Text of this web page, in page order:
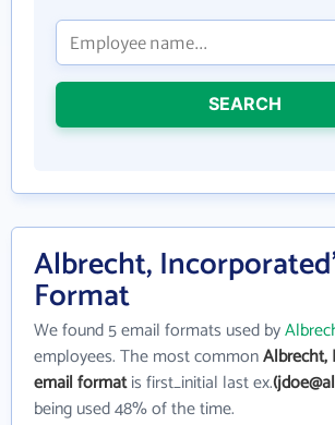
SEARCH
Albrecht,
Format
We found 5 email formats used by
employees. The most commonAlbrecht,
email formatis first_initial last ex.
being used 48% of the time.